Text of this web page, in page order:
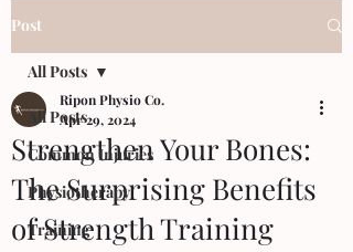
Post
All Posts
Common Injuries
Physiotherapy
Training
All Posts
Strengthen Your Bones:
The Surprising Benefits
of Strength Training
Ripon Physio Co.
Apr 29, 2024